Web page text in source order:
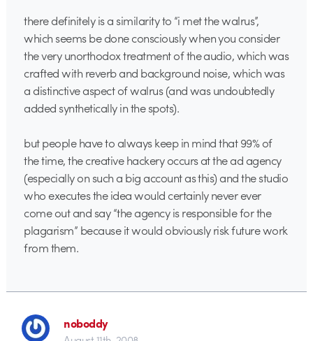
there definitely is a similarity to “i met the walrus”,
which seems be done consciously when you consider
the very unorthodox treatment of the audio, which was
crafted with reverb and background noise, which was
a distinctive aspect of walrus (and was undoubtedly
added synthetically in the spots).
but people have to always keep in mind that 99% of
the time, the creative hackery occurs at the ad agency
(especially on such a big account as this) and the studio
who executes the idea would certainly never ever
come out and say “the agency is responsible for the
plagarism” because it would obviously risk future work
from them.
noboddy